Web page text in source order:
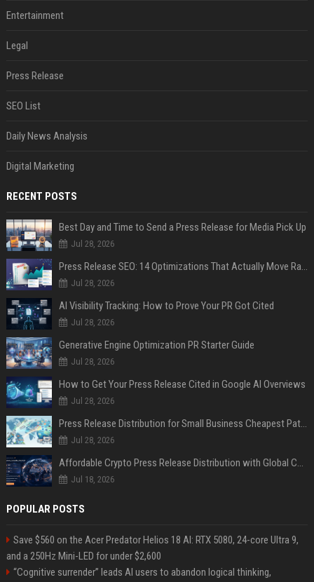
Entertainment
Legal
Press Release
SEO List
Daily News Analysis
Digital Marketing
RECENT POSTS
Best Day and Time to Send a Press Release for Media Pick Up
Jul 28, 2026
Press Release SEO: 14 Optimizations That Actually Move Rankings
Jul 28, 2026
AI Visibility Tracking: How to Prove Your PR Got Cited
Jul 28, 2026
Generative Engine Optimization PR Starter Guide
Jul 28, 2026
How to Get Your Press Release Cited in Google AI Overviews
Jul 28, 2026
Press Release Distribution for Small Business Cheapest Path to Real Coverage
Jul 28, 2026
Affordable Crypto Press Release Distribution with Global Coverage
Jul 18, 2026
POPULAR POSTS
Save $560 on the Acer Predator Helios 18 AI: RTX 5080, 24-core Ultra 9,
and a 250Hz Mini-LED for under $2,600
“Cognitive surrender” leads AI users to abandon logical thinking,